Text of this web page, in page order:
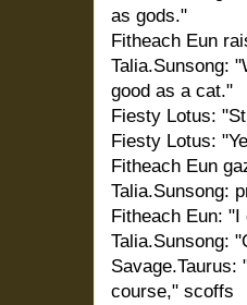
as gods."
Fitheach Eun
Talia.Sunsong:
good as a cat."
Fiesty Lotus:
Fiesty Lotus:
Fitheach Eun
Talia.Sunsong:
Fitheach Eun:
Talia.Sunsong:
Savage.Taurus:
course," scoffs